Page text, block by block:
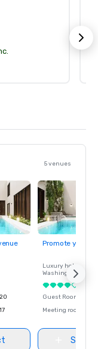
5 venues
17
Promote your
Luxury hotel in
Washington
Guest Rooms
Meeting rooms
Select